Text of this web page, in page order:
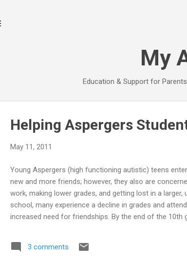
My
Education & Support for
Helping Aspergers
May 11, 2011
Young Aspergers (high functioning autistic) teens
new and more friends; however, they also are
work, making lower grades, and getting lost in a
school, many experience a decline in grades and
increased need for friendships. By the end of the
3 comments